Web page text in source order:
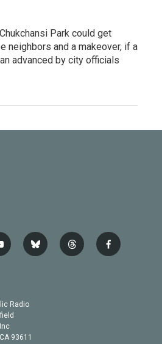
Park could get
neighbors and a makeover, if a
advanced by city officials
b
l
t
h
f
a
Radio
93611